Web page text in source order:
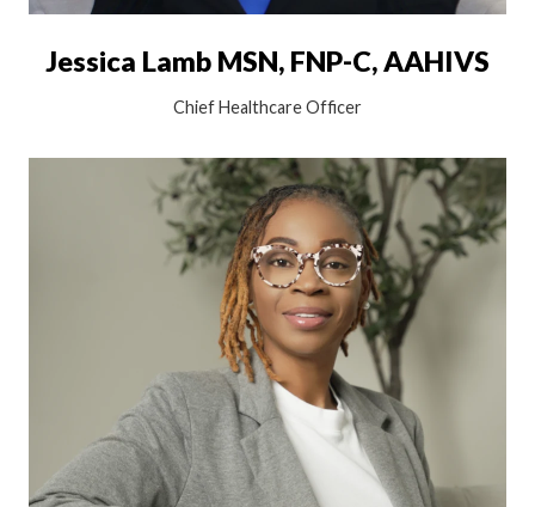
Jessica Lamb MSN, FNP-C, AAHIVS
Chief Healthcare Officer